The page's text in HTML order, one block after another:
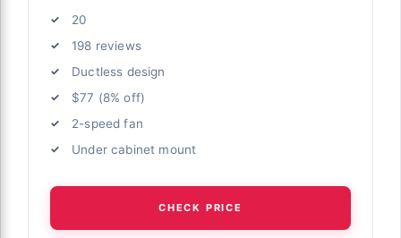
20
198 reviews
Ductless design
$77 (8% off)
2-speed fan
Under cabinet mount
CHECK PRICE